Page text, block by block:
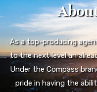
As a top-producing
to the next level an
Under the Compass
pride in having the